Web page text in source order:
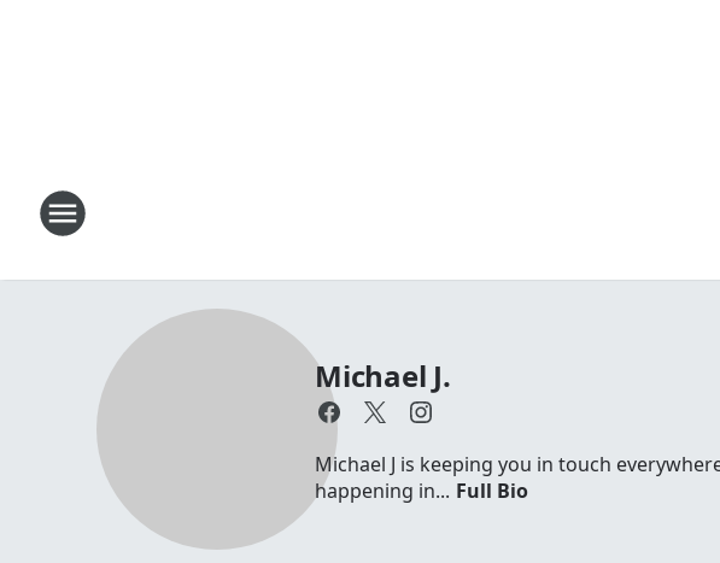
Michael J.
Michael J is keeping you in touch
happening in... Full Bio